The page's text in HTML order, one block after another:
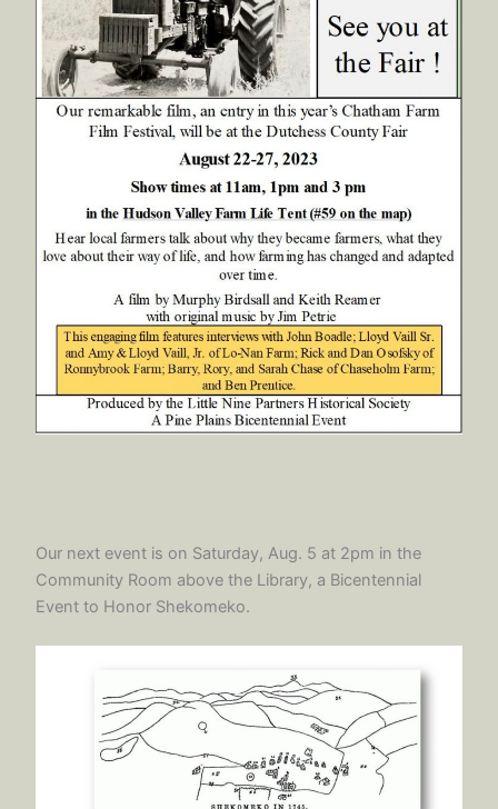
Our next event is on Saturday, Aug. 5 at 2pm in the
Community Room above the Library, a Bicentennial
Event to Honor Shekomeko.